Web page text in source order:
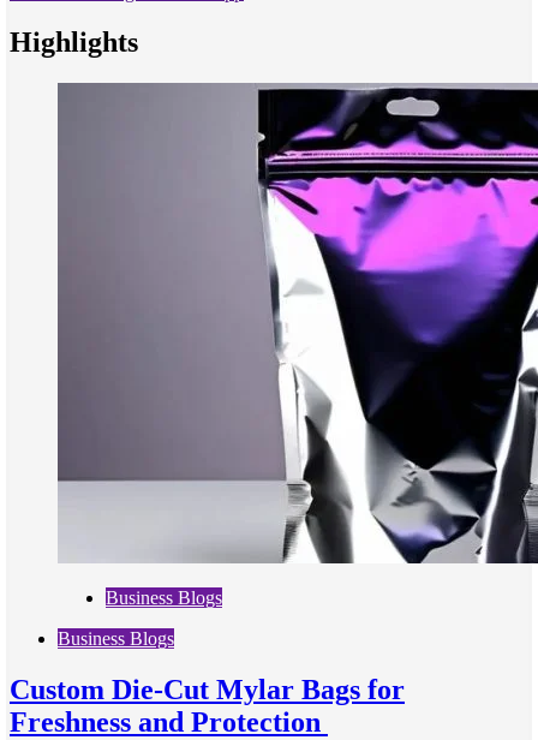
Highlights
Business Blogs
Business Blogs
Custom Die-Cut Mylar Bags for
Freshness and Protection